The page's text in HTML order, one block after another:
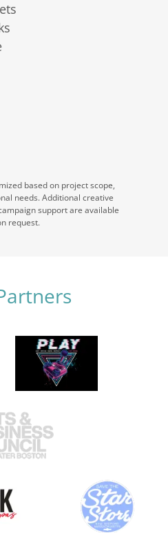
based on project scope,
needs. Additional creative
support are available
request.